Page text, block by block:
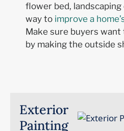
flower bed, landscaping
way to improve a
Make sure buyers want
by making the outside
Exterior
Painting